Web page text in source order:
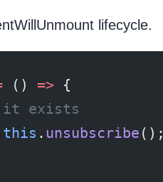
lifecycle.
() => {
exists
this . unsubscribe ();